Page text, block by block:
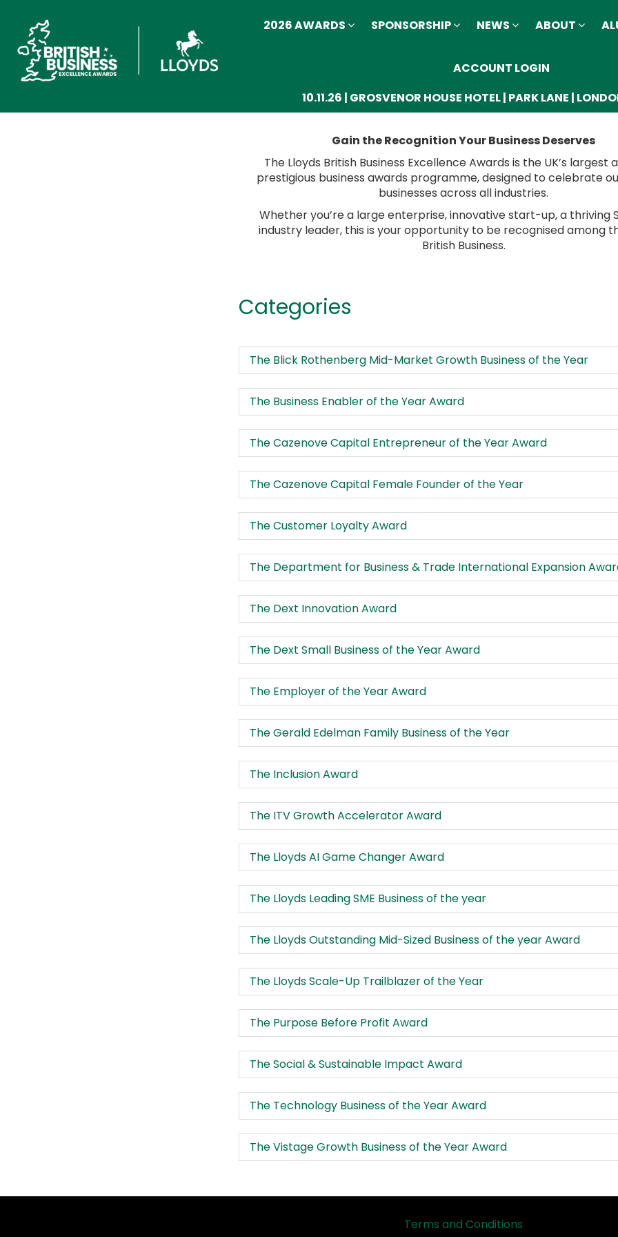
2026 AWARDS SPONSORSHIP NEWS ABOUT
ACCOUNT LOGIN
10.11.26 | GROSVENOR HOUSE HOTEL | PARK LANE |
Gain the Recognition Your Business Deserves
The Lloyds British Business Excellence Awards is the UK’s largest
prestigious business awards programme, designed to celebrate
businesses across all industries.
Whether you’re a large enterprise, innovative start-up, a thriving
industry leader, this is your opportunity to be recognised among
British Business.
Categories
The Blick Rothenberg Mid-Market Growth Business of the Year
The Business Enabler of the Year Award
The Cazenove Capital Entrepreneur of the Year Award
The Cazenove Capital Female Founder of the Year
The Customer Loyalty Award
The Department for Business & Trade International Expansion
The Dext Innovation Award
The Dext Small Business of the Year Award
The Employer of the Year Award
The Gerald Edelman Family Business of the Year
The Inclusion Award
The ITV Growth Accelerator Award
The Lloyds AI Game Changer Award
The Lloyds Leading SME Business of the year
The Lloyds Outstanding Mid-Sized Business of the year Award
The Lloyds Scale-Up Trailblazer of the Year
The Purpose Before Profit Award
The Social & Sustainable Impact Award
The Technology Business of the Year Award
The Vistage Growth Business of the Year Award
Terms and Conditions